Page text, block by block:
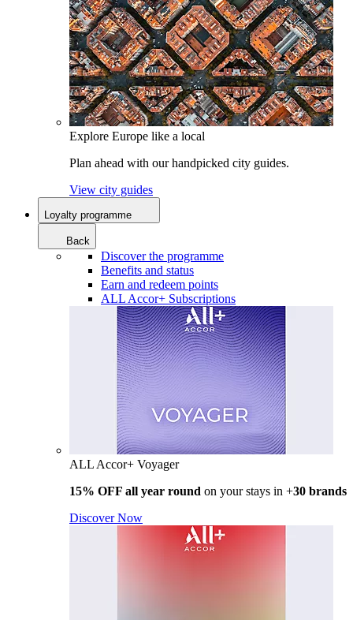
Explore Europe like a local
Plan ahead with our handpicked city guides.
View city guides
Loyalty programme
Back
Discover the programme
Benefits and status
Earn and redeem points
ALL Accor+ Subscriptions
ALL Accor+ Voyager
15% OFF all year round on your stays in +30 brands
Discover Now